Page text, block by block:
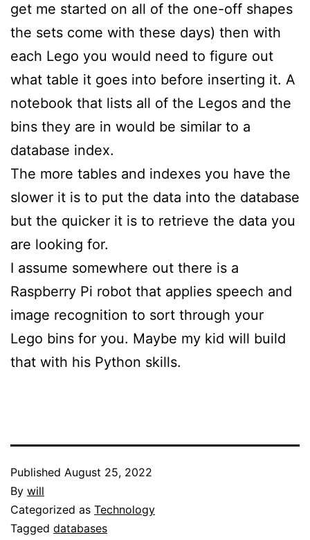
get me started on all of the one-off shapes
the sets come with these days) then with
each Lego you would need to figure out
what table it goes into before inserting it. A
notebook that lists all of the Legos and the
bins they are in would be similar to a
database index.
The more tables and indexes you have the
slower it is to put the data into the database
but the quicker it is to retrieve the data you
are looking for.
I assume somewhere out there is a
Raspberry Pi robot that applies speech and
image recognition to sort through your
Lego bins for you. Maybe my kid will build
that with his Python skills.
Published August 25, 2022
By will
Categorized as Technology
Tagged databases